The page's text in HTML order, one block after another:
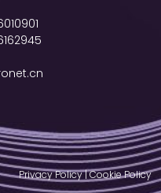
Privacy Policy|Cookie Policy